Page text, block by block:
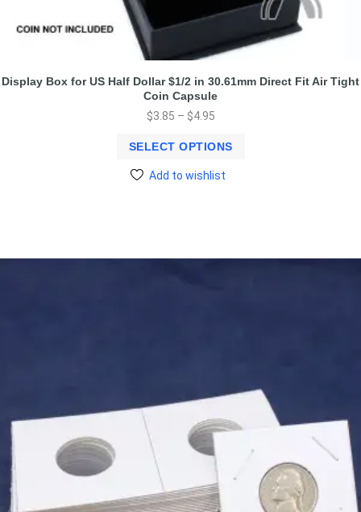
Display Box for US Half Dollar $1/2 in 30.61mm Direct Fit Air Tight
Coin Capsule
$3.85 – $4.95
SELECT OPTIONS
Add to wishlist